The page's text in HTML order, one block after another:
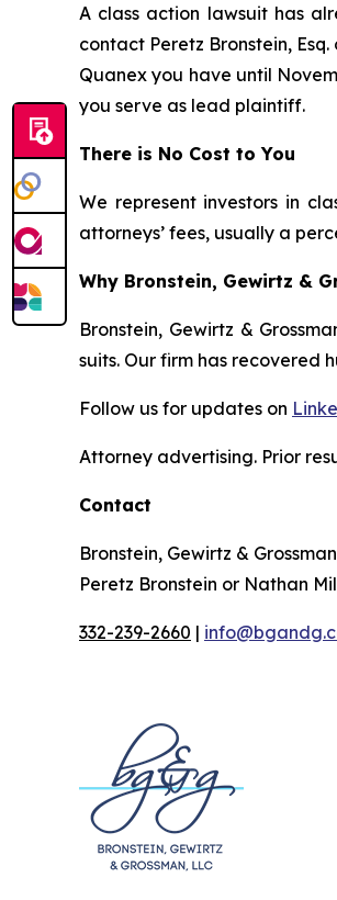
A class action lawsuit has
contact Peretz Bronstein,
Quanex you have until
you serve as lead plaintiff.
There is No Cost to You
We represent investors in
attorneys’ fees, usually a
Why Bronstein, Gewirtz &
Bronstein, Gewirtz &
suits. Our firm has recovered
Follow us for updates on
Attorney advertising. Prior
Contact
Bronstein, Gewirtz &
Peretz Bronstein or Nathan
332-239-2660 |